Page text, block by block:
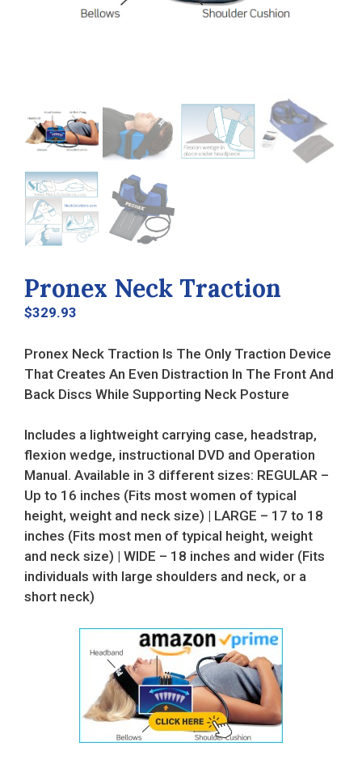
Pronex Neck Traction
$329.93
Pronex Neck Traction Is The Only Traction Device
That Creates An Even Distraction In The Front And
Back Discs While Supporting Neck Posture
Includes a lightweight carrying case, headstrap,
flexion wedge, instructional DVD and Operation
Manual. Available in 3 different sizes: REGULAR –
Up to 16 inches (Fits most women of typical
height, weight and neck size) | LARGE – 17 to 18
inches (Fits most men of typical height, weight
and neck size) | WIDE – 18 inches and wider (Fits
individuals with large shoulders and neck, or a
short neck)